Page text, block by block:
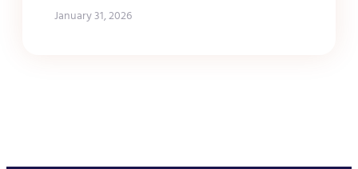
January 31, 2026